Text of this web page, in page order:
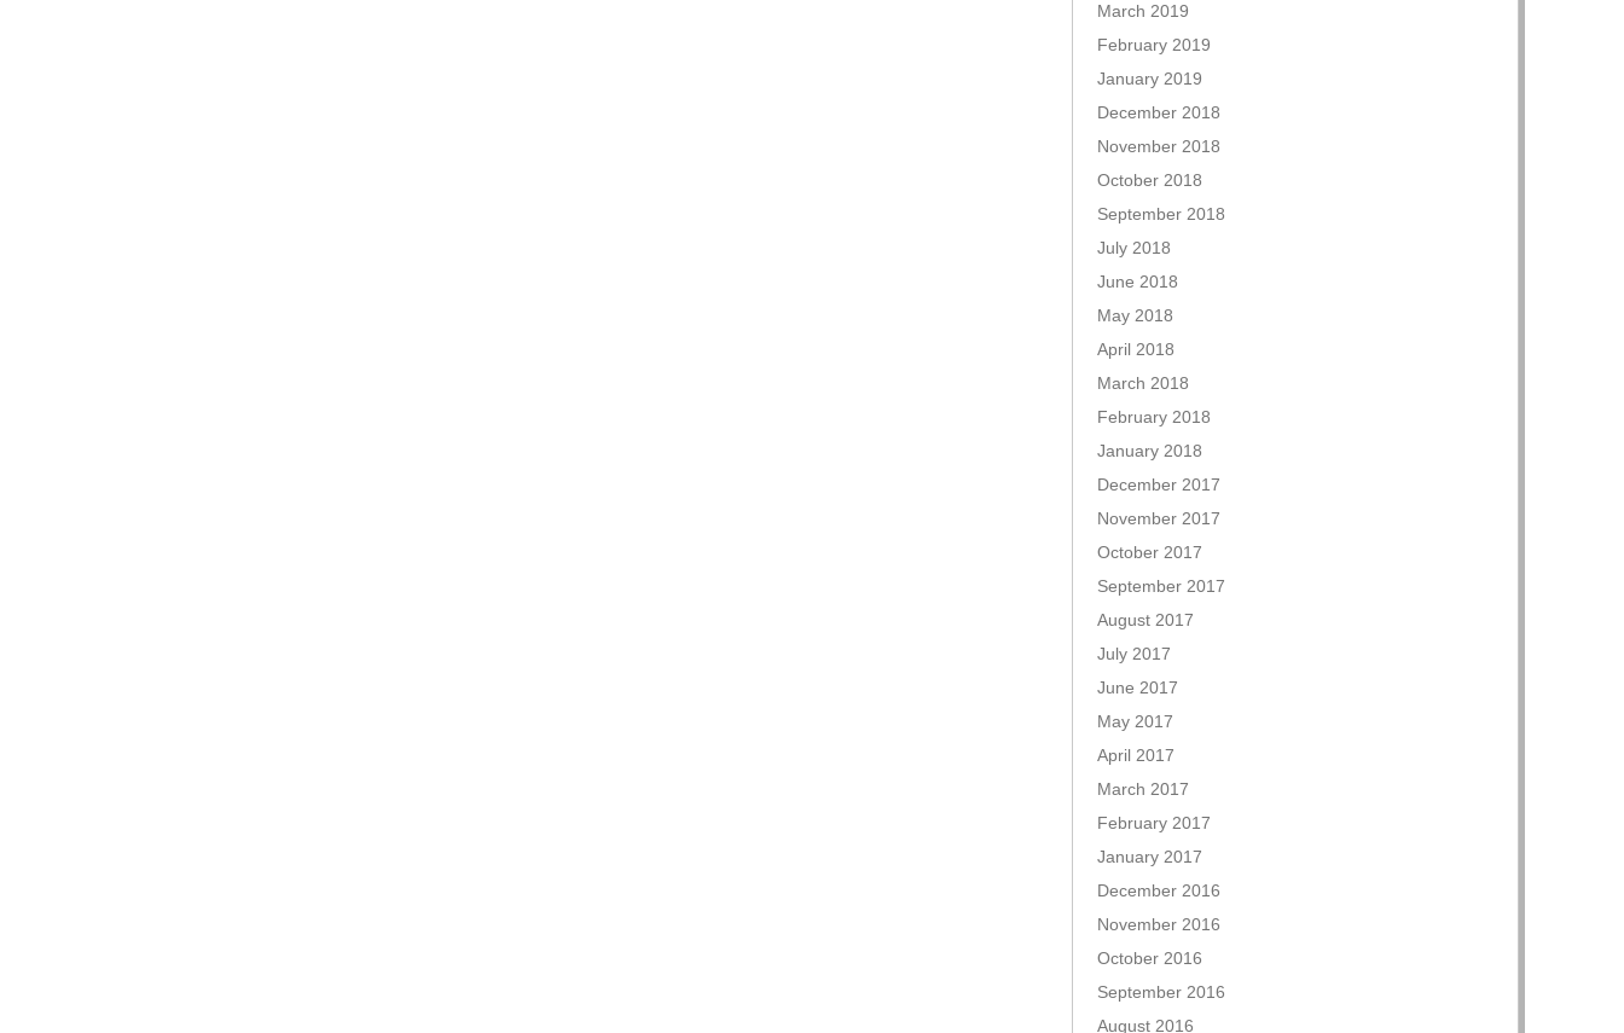
March 2019
February 2019
January 2019
December 2018
November 2018
October 2018
September 2018
July 2018
June 2018
May 2018
April 2018
March 2018
February 2018
January 2018
December 2017
November 2017
October 2017
September 2017
August 2017
July 2017
June 2017
May 2017
April 2017
March 2017
February 2017
January 2017
December 2016
November 2016
October 2016
September 2016
August 2016